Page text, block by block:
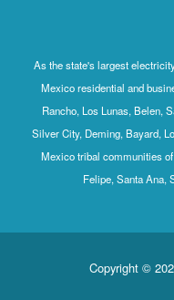
As the state's largest
Mexico residential and
Rancho, Los Lunas, Belen,
Silver City, Deming, Bayard,
Mexico tribal communities
Felipe, Santa Ana,
Copyright ©